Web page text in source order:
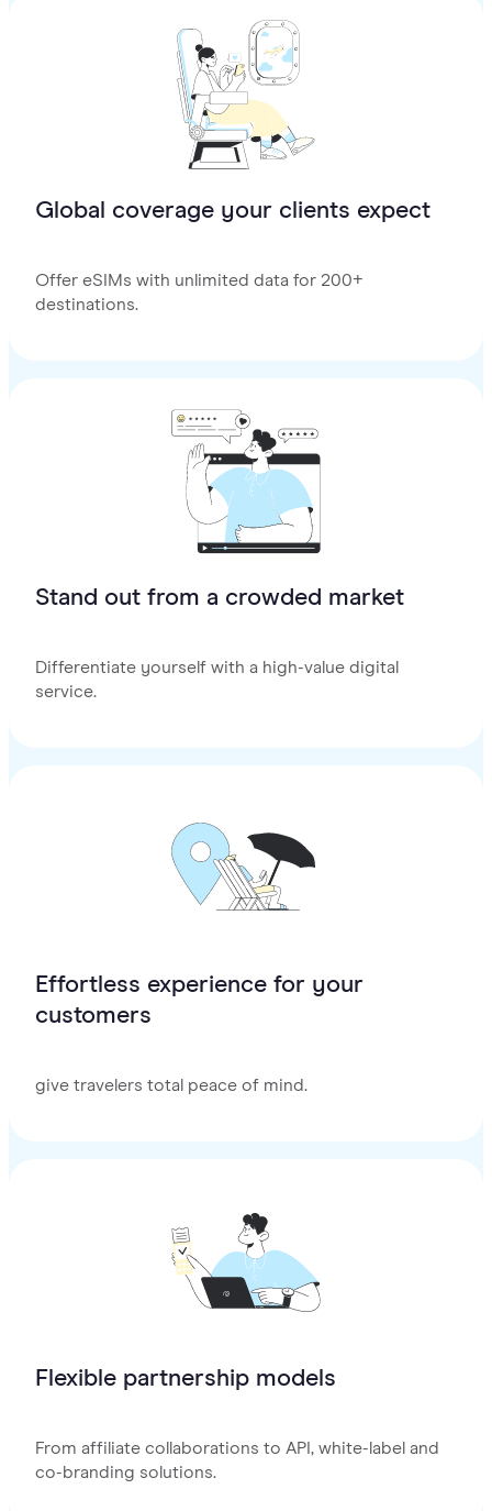
Global coverage your clients expect
Offer eSIMs with unlimited data for 200+
destinations.
Stand out from a crowded market
Differentiate yourself with a high-value digital
service.
Effortless experience for your
customers
give travelers total peace of mind.
Flexible partnership models
From affiliate collaborations to API, white-label and
co-branding solutions.